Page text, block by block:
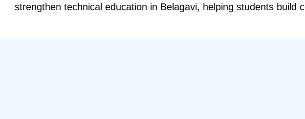
strengthen technical education in Belagavi, helping students build